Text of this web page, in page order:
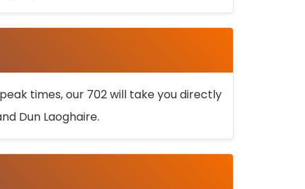
times, our 702 will take you directly
Dun Laoghaire.